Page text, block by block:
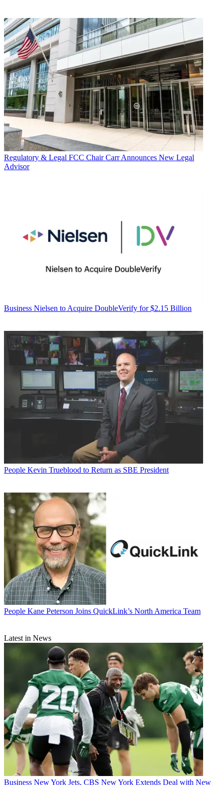
Regulatory & Legal FCC Chair Carr Announces New Legal
Advisor
Business Nielsen to Acquire DoubleVerify for $2.15 Billion
People Kevin Trueblood to Return as SBE President
People Kane Peterson Joins QuickLink’s North America Team
Latest in News
Business New York Jets, CBS New York Extends Deal with New